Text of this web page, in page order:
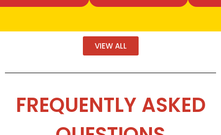
VIEW ALL
FREQUENTLY ASKED